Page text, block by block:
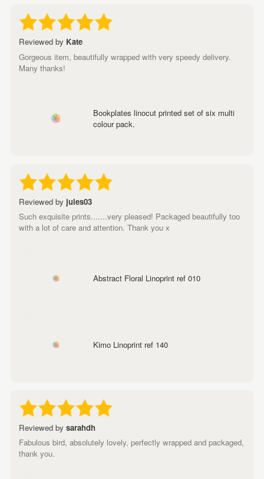
Reviewed by Kate
Gorgeous item, beautifully wrapped with very speedy delivery.
Many thanks!
Bookplates linocut printed set of six multi
colour pack.
Reviewed by jules03
Such exquisite prints.......very pleased! Packaged beautifully too
with a lot of care and attention. Thank you x
Abstract Floral Linoprint ref 010
Kimo Linoprint ref 140
Reviewed by sarahdh
Fabulous bird, absolutely lovely, perfectly wrapped and packaged,
thank you.